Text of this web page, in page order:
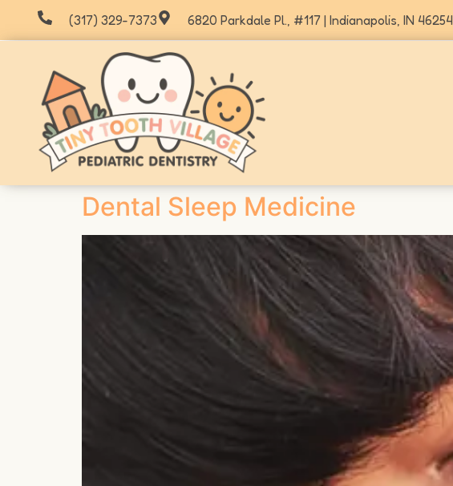
(317) 329-7373 6820 Parkdale Pl., #117 | Indianapolis, IN 46254
Dental Sleep Medicine